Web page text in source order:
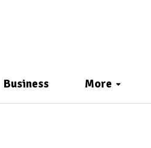
Business More